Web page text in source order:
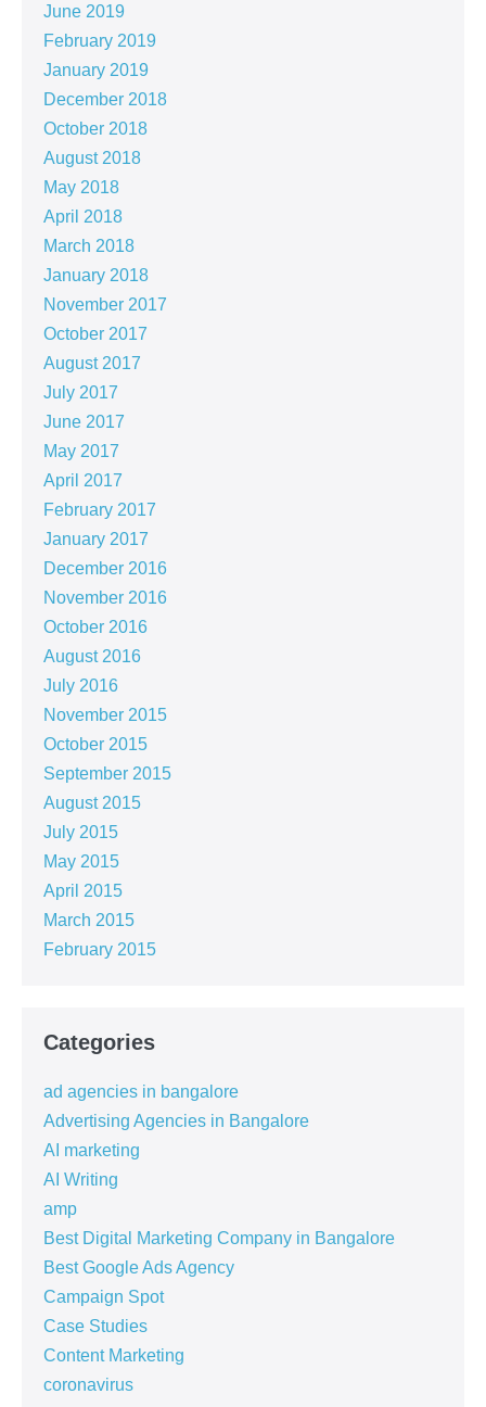
June 2019
February 2019
January 2019
December 2018
October 2018
August 2018
May 2018
April 2018
March 2018
January 2018
November 2017
October 2017
August 2017
July 2017
June 2017
May 2017
April 2017
February 2017
January 2017
December 2016
November 2016
October 2016
August 2016
July 2016
November 2015
October 2015
September 2015
August 2015
July 2015
May 2015
April 2015
March 2015
February 2015
Categories
ad agencies in bangalore
Advertising Agencies in Bangalore
AI marketing
AI Writing
amp
Best Digital Marketing Company in Bangalore
Best Google Ads Agency
Campaign Spot
Case Studies
Content Marketing
coronavirus